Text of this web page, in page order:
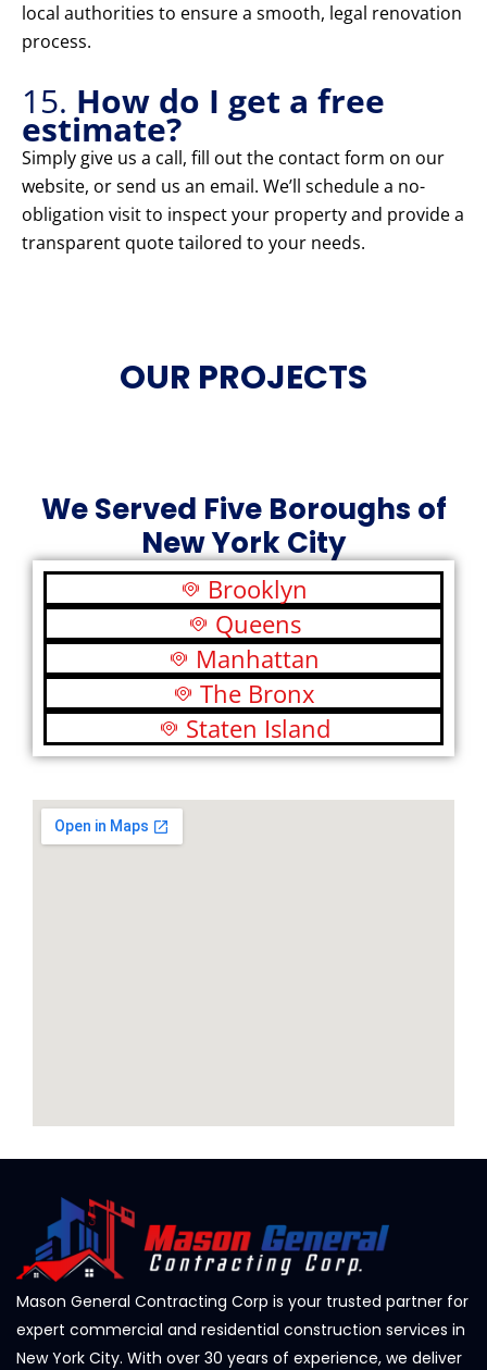
local authorities to ensure a smooth, legal renovation
process.
15. How do I get a free
estimate?
Simply give us a call, fill out the contact form on our
website, or send us an email. We’ll schedule a no-
obligation visit to inspect your property and provide a
transparent quote tailored to your needs.
OUR PROJECTS
We Served Five Boroughs of
New York City
Brooklyn
Queens
Manhattan
The Bronx
Staten Island
Mason General Contracting Corp is your trusted partner for
expert commercial and residential construction services in
New York City. With over 30 years of experience, we deliver